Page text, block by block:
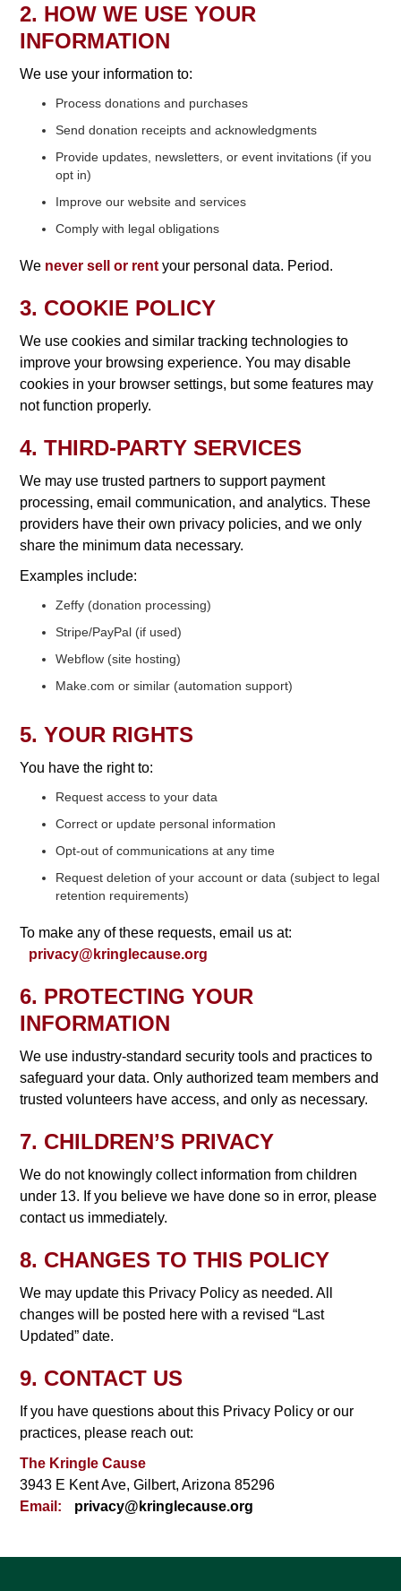
2. HOW WE USE YOUR
INFORMATION
We use your information to:
Process donations and purchases
Send donation receipts and acknowledgments
Provide updates, newsletters, or event invitations (if you
opt in)
Improve our website and services
Comply with legal obligations
We never sell or rent your personal data. Period.
3. COOKIE POLICY
We use cookies and similar tracking technologies to
improve your browsing experience. You may disable
cookies in your browser settings, but some features may
not function properly.
4. THIRD-PARTY SERVICES
We may use trusted partners to support payment
processing, email communication, and analytics. These
providers have their own privacy policies, and we only
share the minimum data necessary.
Examples include:
Zeffy (donation processing)
Stripe/PayPal (if used)
Webflow (site hosting)
Make.com or similar (automation support)
5. YOUR RIGHTS
You have the right to:
Request access to your data
Correct or update personal information
Opt-out of communications at any time
Request deletion of your account or data (subject to legal
retention requirements)
To make any of these requests, email us at:
privacy@kringlecause.org
6. PROTECTING YOUR
INFORMATION
We use industry-standard security tools and practices to
safeguard your data. Only authorized team members and
trusted volunteers have access, and only as necessary.
7. CHILDREN’S PRIVACY
We do not knowingly collect information from children
under 13. If you believe we have done so in error, please
contact us immediately.
8. CHANGES TO THIS POLICY
We may update this Privacy Policy as needed. All
changes will be posted here with a revised “Last
Updated” date.
9. CONTACT US
If you have questions about this Privacy Policy or our
practices, please reach out:
The Kringle Cause
3943 E Kent Ave, Gilbert, Arizona 85296
Email:
privacy@kringlecause.org